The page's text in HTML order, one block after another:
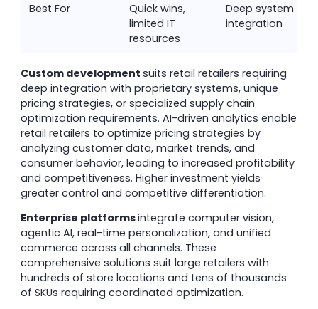
Best For
Quick wins,
limited IT
resources
Deep system
integration
Custom development suits retail retailers requiring
deep integration with proprietary systems, unique
pricing strategies, or specialized supply chain
optimization requirements. AI-driven analytics enable
retail retailers to optimize pricing strategies by
analyzing customer data, market trends, and
consumer behavior, leading to increased profitability
and competitiveness. Higher investment yields
greater control and competitive differentiation.
Enterprise platformsintegrate computer vision,
agentic AI, real-time personalization, and unified
commerce across all channels. These
comprehensive solutions suit large retailers with
hundreds of store locations and tens of thousands
of SKUs requiring coordinated optimization.